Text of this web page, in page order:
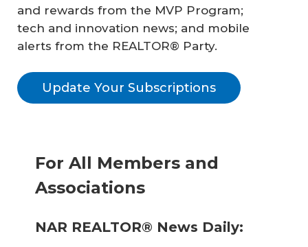
and rewards from the MVP Program;
tech and innovation news; and mobile
alerts from the REALTOR® Party.
Update Your Subscriptions
For All Members and
Associations
NAR REALTOR® News Daily: